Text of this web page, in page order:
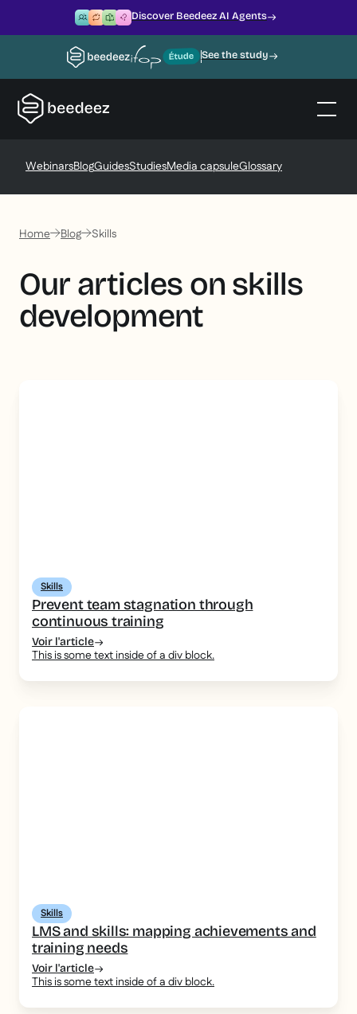
Discover Beedeez AI Agents
See the study
WebinarsBlogGuidesStudiesMedia capsuleGlossary
Home Blog Skills
Our articles on skills
development
Skills
Prevent team stagnation through
continuous training
Voir l'article
This is some text inside of a div block.
Skills
LMS and skills: mapping achievements and
training needs
Voir l'article
This is some text inside of a div block.